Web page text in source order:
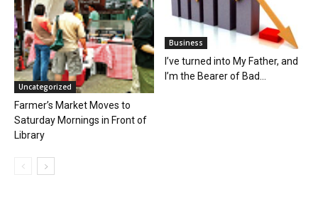
Uncategorized
Farmer’s Market Moves to
Saturday Mornings in Front of
Library
Business
I’ve turned into My Father, and
I’m the Bearer of Bad...